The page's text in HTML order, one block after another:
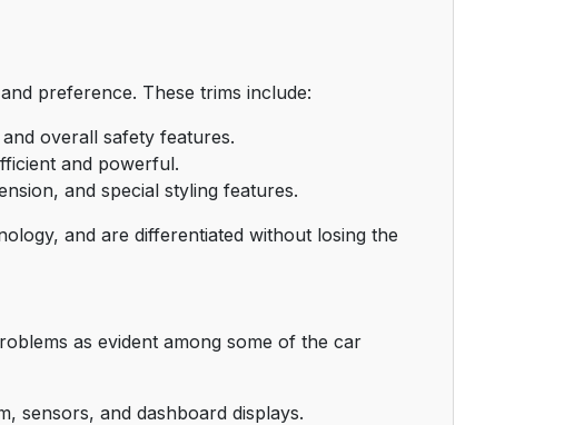
preference. These trims include:
overall safety features.
and powerful.
and special styling features.
and are differentiated without losing the
as evident among some of the car
sensors, and dashboard displays.